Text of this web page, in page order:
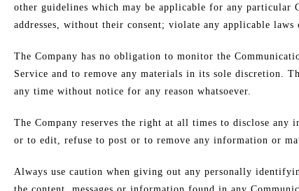
other guidelines which may be applicable for any
addresses, without their consent; violate any applicable laws
The Company has no obligation to monitor the
Service and to remove any materials in its sole discretion.
any time without notice for any reason whatsoever.
The Company reserves the right at all times to disclose any
or to edit, refuse to post or to remove any information or
Always use caution when giving out any personally